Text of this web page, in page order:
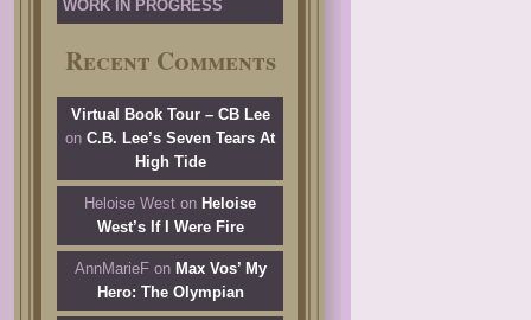
WORK IN PROGRESS
Recent Comments
Virtual Book Tour – CB Lee
on C.B. Lee’s Seven Tears At
High Tide
Heloise West on Heloise
West’s If I Were Fire
AnnMarieFon Max Vos’ My
Hero: The Olympian